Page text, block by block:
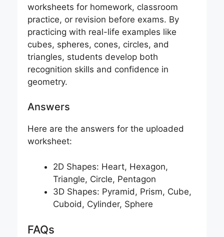
worksheets for homework, classroom
practice, or revision before exams. By
practicing with real-life examples like
cubes, spheres, cones, circles, and
triangles, students develop both
recognition skills and confidence in
geometry.
Answers
Here are the answers for the uploaded
worksheet:
2D Shapes: Heart, Hexagon,
Triangle, Circle, Pentagon
3D Shapes: Pyramid, Prism, Cube,
Cuboid, Cylinder, Sphere
FAQs